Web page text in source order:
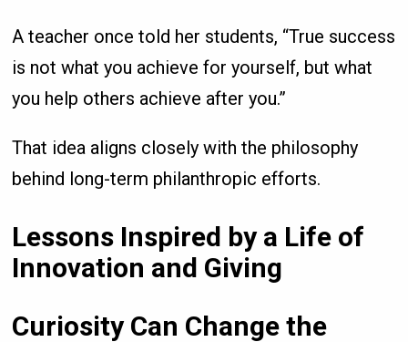
A teacher once told her students, “True success
is not what you achieve for yourself, but what
you help others achieve after you.”
That idea aligns closely with the philosophy
behind long-term philanthropic efforts.
Lessons Inspired by a Life of
Innovation and Giving
Curiosity Can Change the